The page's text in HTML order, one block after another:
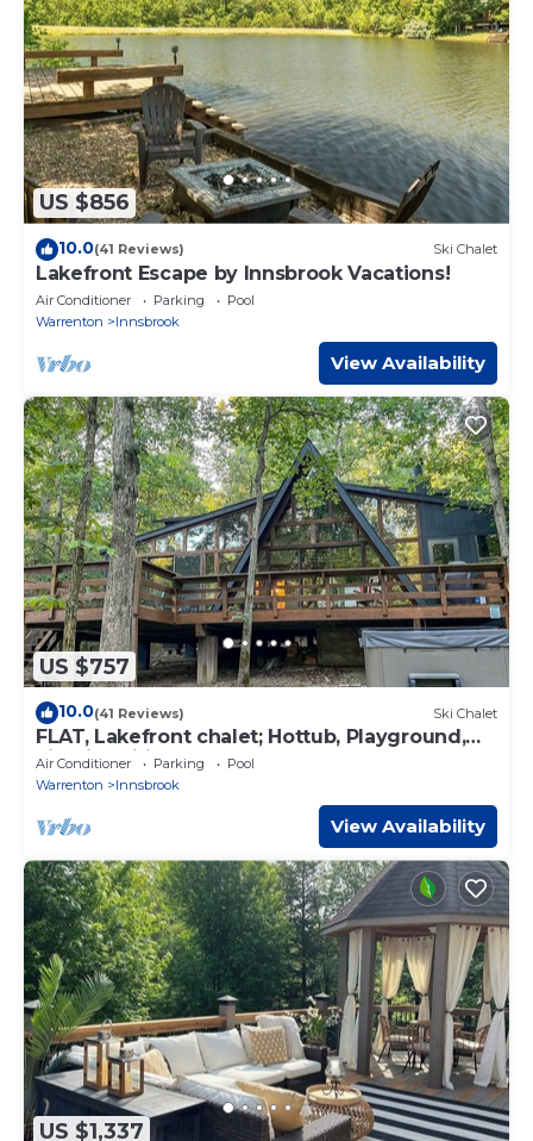
US $856
10.0(41 Reviews) Ski Chalet
Lakefront Escape by Innsbrook Vacations!
Air Conditioner Parking
Pool
Warrenton
Innsbrook
View Availability
US $757
10.0(41 Reviews) Ski Chalet
FLAT, Lakefront chalet; Hottub, Playground,
Firepit, Wifi, and more!
Air Conditioner Parking
Pool
Warrenton
Innsbrook
View Availability
US $1,337